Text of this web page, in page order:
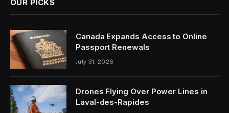
OUR PICKS
Canada Expands Access to Online
Passport Renewals
July 31, 2026
Drones Flying Over Power Lines in
Laval-des-Rapides